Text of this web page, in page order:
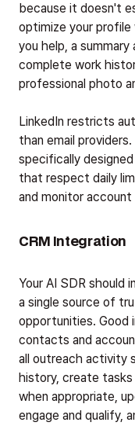
because it doesn't
optimize your profile
you help, a
complete work
professional photo
LinkedIn restricts
than email
specifically
that respect daily
and monitor
CRM Integration
Your AI SDR should
a single source of
opportunities. Good
contacts and
all outreach activity
history, create tasks
when appropriate,
engage and qualify,